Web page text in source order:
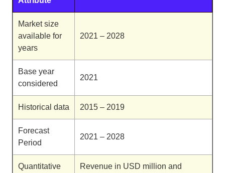
Market size
available for
years
2021 – 2028
Base year
considered
2021
Historical data 2015 – 2019
Forecast
Period
2021 – 2028
Quantitative
Revenue in USD million and